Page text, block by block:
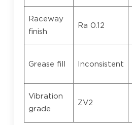
Raceway
finish
Ra 0.12
Grease fill Inconsistent
Vibration
grade
ZV2